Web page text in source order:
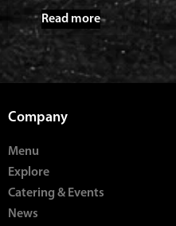
Read more
Company
Menu
Explore
Catering & Events
News